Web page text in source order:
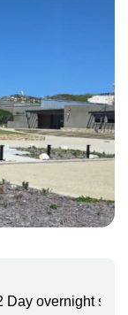
Day overnight